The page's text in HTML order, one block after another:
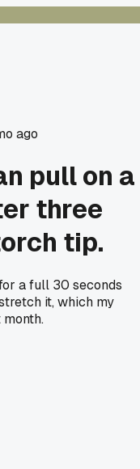
ago
pull on a
three
tip.
a full 30 seconds
it, which my